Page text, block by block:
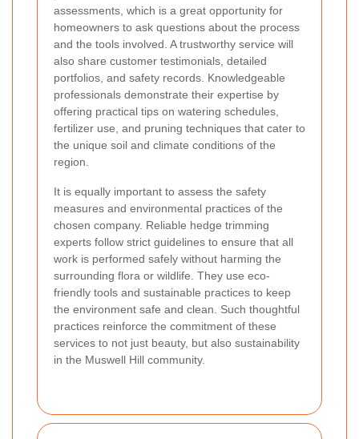
assessments, which is a great opportunity for
homeowners to ask questions about the process
and the tools involved. A trustworthy service will
also share customer testimonials, detailed
portfolios, and safety records. Knowledgeable
professionals demonstrate their expertise by
offering practical tips on watering schedules,
fertilizer use, and pruning techniques that cater to
the unique soil and climate conditions of the
region.
It is equally important to assess the safety
measures and environmental practices of the
chosen company. Reliable hedge trimming
experts follow strict guidelines to ensure that all
work is performed safely without harming the
surrounding flora or wildlife. They use eco-
friendly tools and sustainable practices to keep
the environment safe and clean. Such thoughtful
practices reinforce the commitment of these
services to not just beauty, but also sustainability
in the Muswell Hill community.